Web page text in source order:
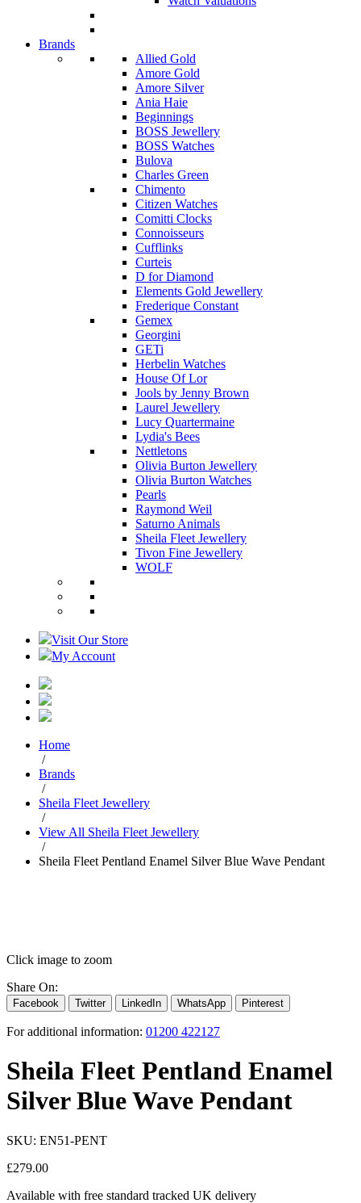
Brands
Allied Gold
Amore Gold
Amore Silver
Ania Haie
Beginnings
BOSS Jewellery
BOSS Watches
Bulova
Charles Green
Chimento
Citizen Watches
Comitti Clocks
Connoisseurs
Cufflinks
Curteis
D for Diamond
Elements Gold Jewellery
Frederique Constant
Gemex
Georgini
GETi
Herbelin Watches
House Of Lor
Jools by Jenny Brown
Laurel Jewellery
Lucy Quartermaine
Lydia's Bees
Nettletons
Olivia Burton Jewellery
Olivia Burton Watches
Pearls
Raymond Weil
Saturno Animals
Sheila Fleet Jewellery
Tivon Fine Jewellery
WOLF
Visit Our Store
My Account
Home
/
Brands
/
Sheila Fleet Jewellery
/
View All Sheila Fleet Jewellery
/
Sheila Fleet Pentland Enamel Silver Blue Wave Pendant
Click image to zoom
Share On:
Facebook Twitter LinkedIn WhatsApp Pinterest
For additional information: 01200 422127
Sheila Fleet Pentland Enamel
Silver Blue Wave Pendant
SKU: EN51-PENT
£279.00
Available with free standard tracked UK delivery